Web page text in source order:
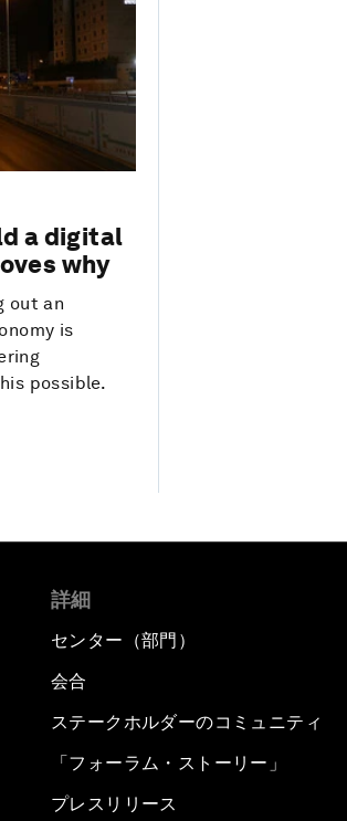
a digital
why
out an
is
possible.
詳細
センター（部門）
会合
ステークホルダーのコミュニティ
「フォーラム・ストーリー」
プレスリリース